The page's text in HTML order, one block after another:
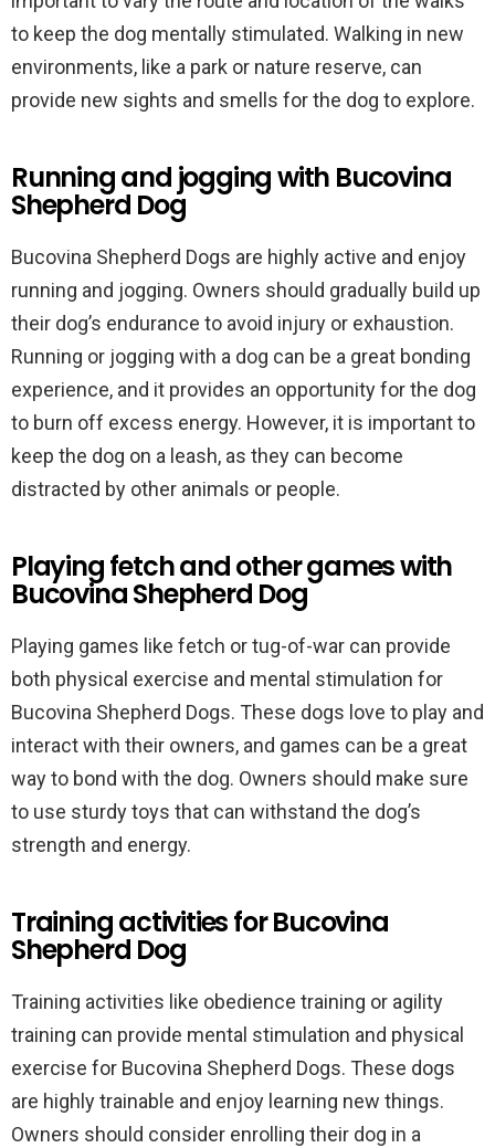
to keep the dog mentally stimulated. Walking in new
environments, like a park or nature reserve, can
provide new sights and smells for the dog to explore.
Running and jogging with Bucovina
Shepherd Dog
Bucovina Shepherd Dogs are highly active and enjoy
running and jogging. Owners should gradually build up
their dog’s endurance to avoid injury or exhaustion.
Running or jogging with a dog can be a great bonding
experience, and it provides an opportunity for the dog
to burn off excess energy. However, it is important to
keep the dog on a leash, as they can become
distracted by other animals or people.
Playing fetch and other games with
Bucovina Shepherd Dog
Playing games like fetch or tug-of-war can provide
both physical exercise and mental stimulation for
Bucovina Shepherd Dogs. These dogs love to play and
interact with their owners, and games can be a great
way to bond with the dog. Owners should make sure
to use sturdy toys that can withstand the dog’s
strength and energy.
Training activities for Bucovina
Shepherd Dog
Training activities like obedience training or agility
training can provide mental stimulation and physical
exercise for Bucovina Shepherd Dogs. These dogs
are highly trainable and enjoy learning new things.
Owners should consider enrolling their dog in a